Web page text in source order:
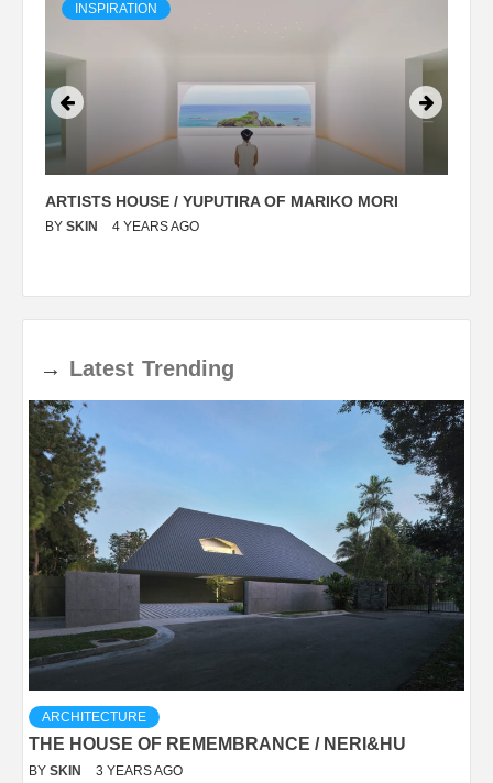
INSPIRATION
ARTISTS HOUSE / YUPUTIRA OF MARIKO MORI
BY SKIN 4 YEARS AGO
→ Latest Trending
ARCHITECTURE
THE HOUSE OF REMEMBRANCE / NERI&HU
BY SKIN 3 YEARS AGO